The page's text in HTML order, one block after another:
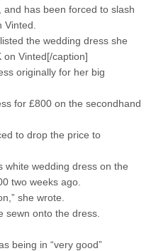
has been forced to slash
the wedding dress she
on Vinted[/caption]
originally for her big
for £800 on the secondhand
to drop the price to
white wedding dress on the
two weeks ago.
she wrote.
sewn onto the dress.
being in “very good”